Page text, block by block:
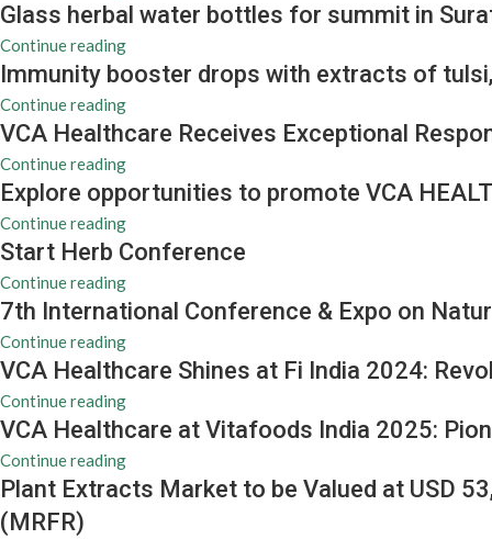
Glass herbal water bottles for summit in
Continue reading
Immunity booster drops with extracts of
Continue reading
VCA Healthcare Receives Exceptional
Continue reading
Explore opportunities to promote VCA
Continue reading
Start Herb Conference
Continue reading
7th International Conference & Expo on
Continue reading
VCA Healthcare Shines at Fi India 2024:
Continue reading
VCA Healthcare at Vitafoods India 2025:
Continue reading
Plant Extracts Market to be Valued at USD
(MRFR)